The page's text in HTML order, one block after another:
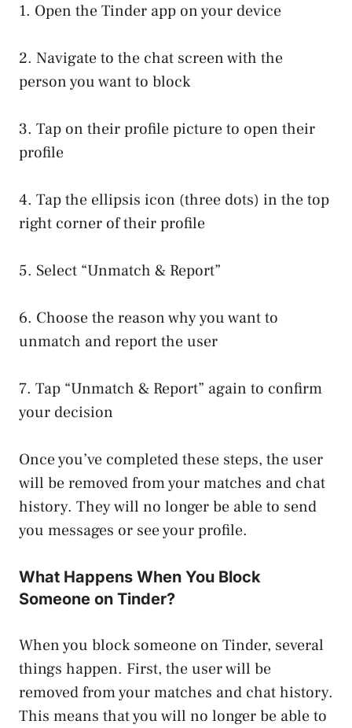
1. Open the Tinder app on your device
2. Navigate to the chat screen with the
person you want to block
3. Tap on their profile picture to open their
profile
4. Tap the ellipsis icon (three dots) in the top
right corner of their profile
5. Select “Unmatch & Report”
6. Choose the reason why you want to
unmatch and report the user
7. Tap “Unmatch & Report” again to confirm
your decision
Once you’ve completed these steps, the user
will be removed from your matches and chat
history. They will no longer be able to send
you messages or see your profile.
What Happens When You Block
Someone on Tinder?
When you block someone on Tinder, several
things happen. First, the user will be
removed from your matches and chat history.
This means that you will no longer be able to